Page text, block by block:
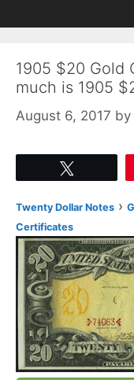
to
to
1905 $20 Gold
much is 1905
August 6, 2017 by
Twenty Dollar Notes ›
Certificates